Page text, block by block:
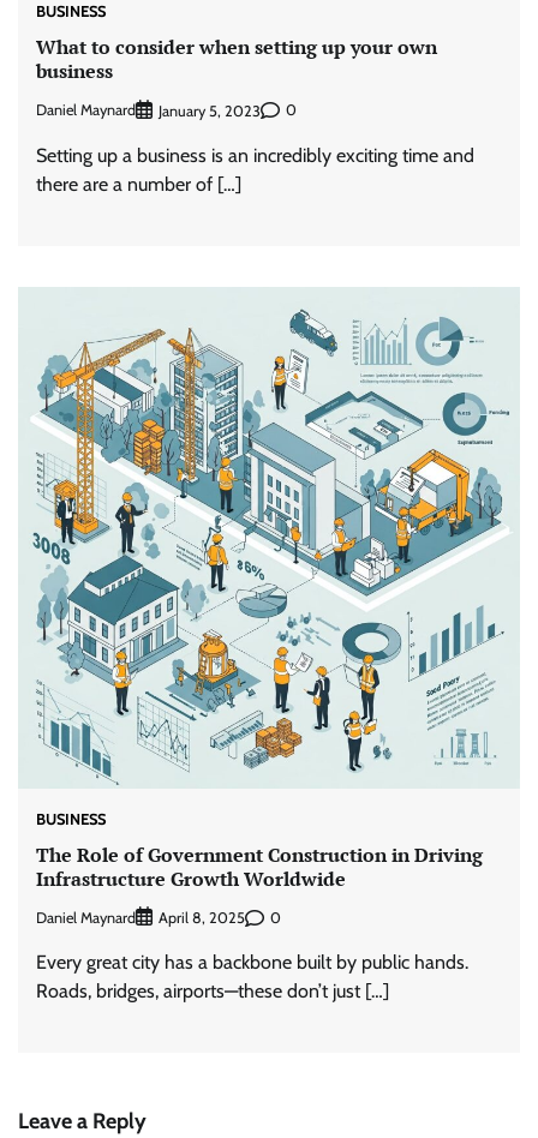
BUSINESS
What to consider when setting up your own
business
Daniel Maynard January 5, 2023 0
Setting up a business is an incredibly exciting time and
there are a number of […]
BUSINESS
The Role of Government Construction in Driving
Infrastructure Growth Worldwide
Daniel Maynard April 8, 2025 0
Every great city has a backbone built by public hands.
Roads, bridges, airports—these don’t just […]
Leave a Reply